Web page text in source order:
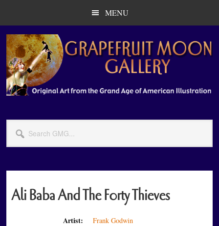
content
sidebar
MENU
GMG...
Ali Baba And The Forty Thieves
Artist: Frank Godwin